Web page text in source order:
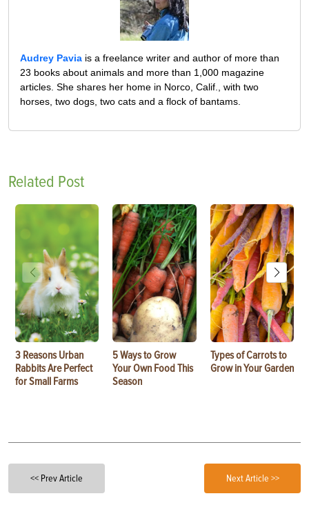
Audrey Pavia is a freelance writer and author of more than
23 books about animals and more than 1,000 magazine
articles. She shares her home in Norco, Calif., with two
horses, two dogs, two cats and a flock of bantams.
Related Post
3 Reasons Urban
Rabbits Are Perfect
for Small Farms
5 Ways to Grow
Your Own Food This
Season
Types of Carrots to
Grow in Your Garden
<< Prev Article Next Article >>